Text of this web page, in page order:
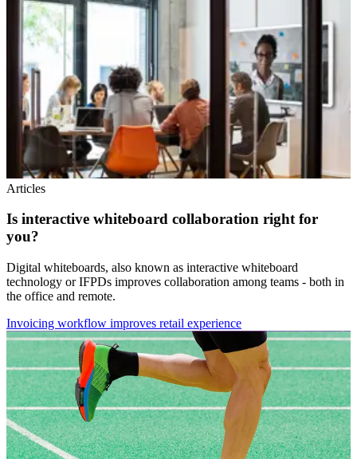
Articles
Is interactive whiteboard collaboration right for
you?
Digital whiteboards, also known as interactive whiteboard
technology or IFPDs improves collaboration among teams - both in
the office and remote.
Invoicing workflow improves retail experience